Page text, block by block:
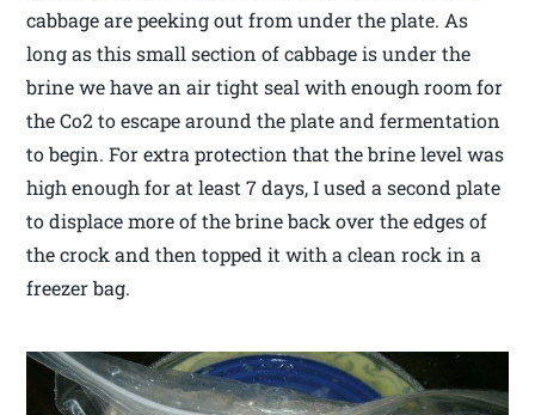
cabbage are peeking out from under the plate. As
long as this small section of cabbage is under the
brine we have an air tight seal with enough room for
the Co2 to escape around the plate and fermentation
to begin. For extra protection that the brine level was
high enough for at least 7 days, I used a second plate
to displace more of the brine back over the edges of
the crock and then topped it with a clean rock in a
freezer bag.